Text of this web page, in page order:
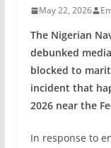
May 22, 2026
The Nigerian
debunked
blocked to
incident that
2026 near the
In response to